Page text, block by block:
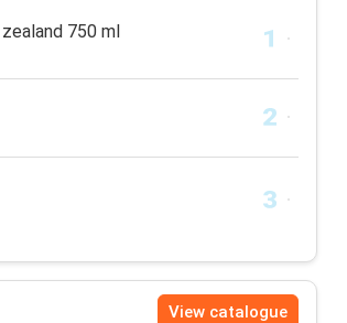
750 ml
View catalogue